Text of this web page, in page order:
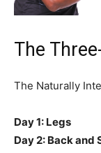
The
The Naturally
Day 1: Legs
Day 2: Back and